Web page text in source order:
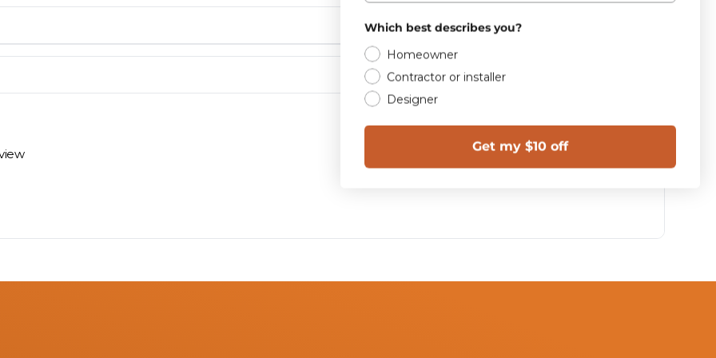
Privacy Policy
options and next steps.
Which best describes you?
Homeowner
Contractor or installer
Designer
Get my $10 off